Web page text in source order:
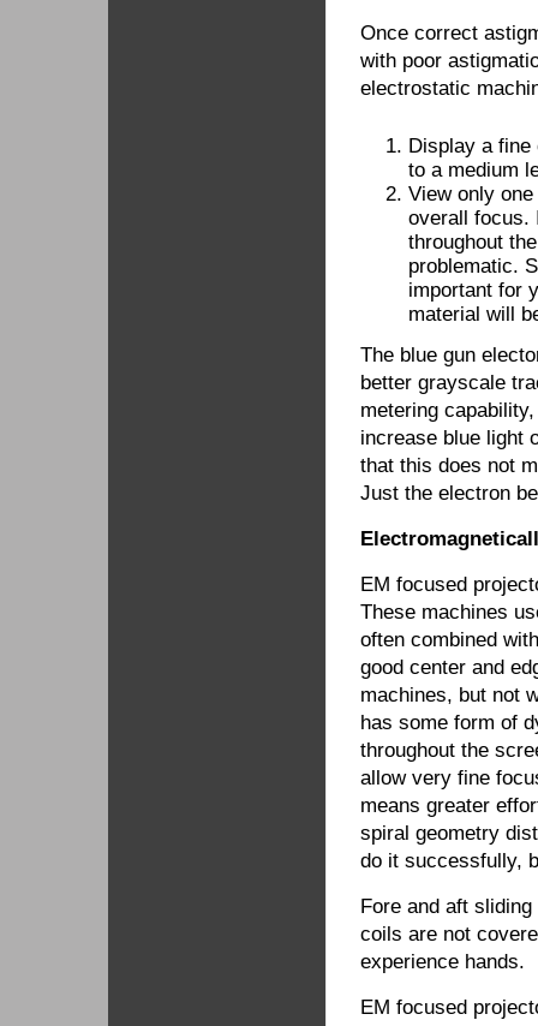
Once correct
with poor
electrostatic
Display a
to a medium
View only
overall focus.
throughout
problematic.
important for
material will
The blue gun
better grayscale
metering
increase blue light
that this does not
Just the electron
EM focused
These machines
often combined
good center and
machines, but not
has some form of
throughout the
allow very fine
means greater
spiral geometry
do it successfully,
Fore and aft
coils are not
experience hands.
EM focused